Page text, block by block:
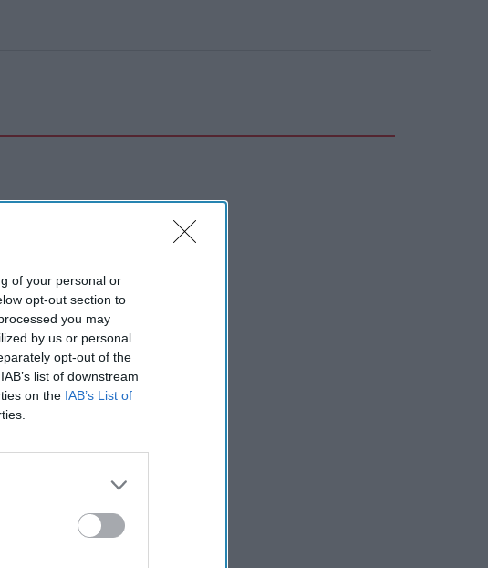
of your personal or
opt-out section to
you may
by us or personal
opt-out of the
list of downstream
on the IAB’s List of